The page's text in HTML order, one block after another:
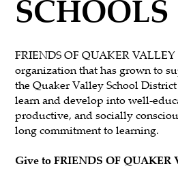
SCHOOLS
FRIENDS OF QUAKER VALLEY
organization that has grown to
the Quaker Valley School
learn and develop into well-
productive, and socially
long commitment to learning.
Give to FRIENDS OF QUAKER